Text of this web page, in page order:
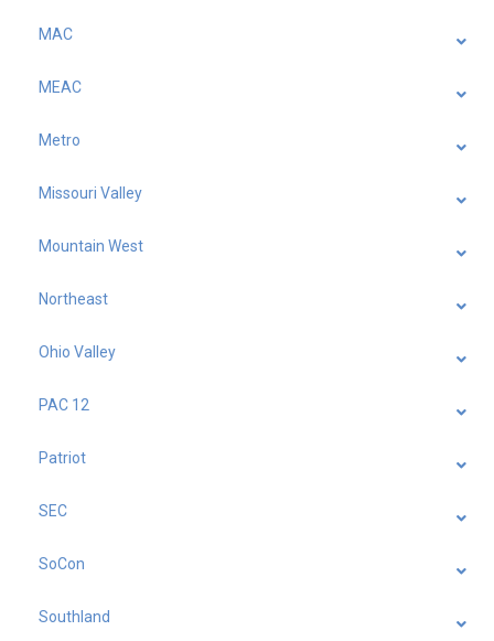
MAC
MEAC
Metro
Missouri Valley
Mountain West
Northeast
Ohio Valley
PAC 12
Patriot
SEC
SoCon
Southland